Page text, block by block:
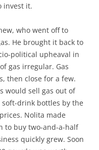
invest it.
who went off to
He brought it back to
political upheaval in
gas irregular. Gas
then close for a few.
would sell gas out of
drink bottles by the
Nolita made
to buy two-and-a-half
quickly grew. Soon